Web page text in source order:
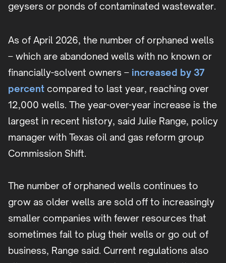
geysers or ponds of contaminated wastewater.
As of April 2026, the number of orphaned wells
– which are abandoned wells with no known or
financially-solvent owners – increased by 37
percent compared to last year, reaching over
12,000 wells. The year-over-year increase is the
largest in recent history, said Julie Range, policy
manager with Texas oil and gas reform group
Commission Shift.
The number of orphaned wells continues to
grow as older wells are sold off to increasingly
smaller companies with fewer resources that
sometimes fail to plug their wells or go out of
business, Range said. Current regulations also